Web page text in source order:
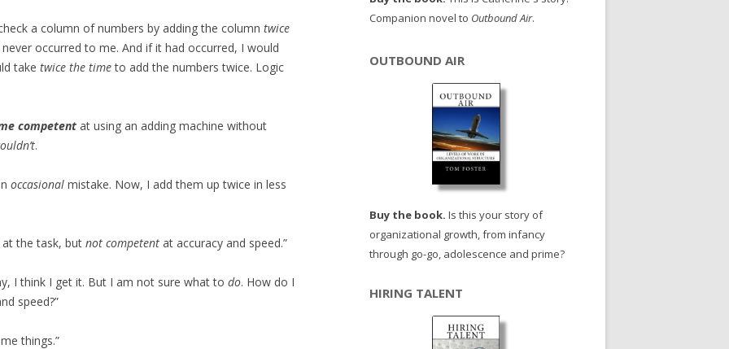
a column of numbers by adding the column twice
occurred to me. And if it had occurred, I would
take twice the timeto add the numbers twice. Logic
competent at using an adding machine without
.
occasional mistake. Now, I add them up twice in less
the task, but not competent at accuracy and speed.”
I think I get it. But I am not sure what to do. How do I
speed?”
things.”
Companion novel to Outbound Air.
OUTBOUND AIR
Buy the book. Is this your story of
organizational growth, from infancy
through go-go, adolescence and prime?
HIRING TALENT